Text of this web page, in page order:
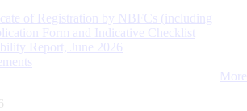
of Registration by NBFCs (including
Form and Indicative Checklist
Report, June 2026
More